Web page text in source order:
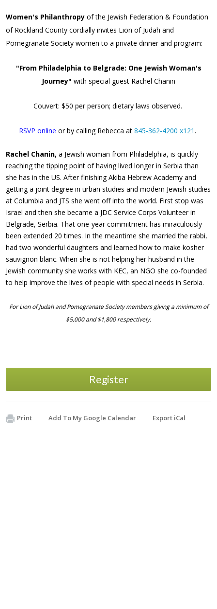
Women's Philanthropy of the Jewish Federation & Foundation
of Rockland County cordially invites Lion of Judah and
Pomegranate Society women to a private dinner and program:
"From Philadelphia to Belgrade: One Jewish Woman's
Journey" with special guest Rachel Chanin
Couvert: $50 per person; dietary laws observed.
RSVP online or by calling Rebecca at 845-362-4200 x121.
Rachel Chanin, a Jewish woman from Philadelphia, is quickly
reaching the tipping point of having lived longer in Serbia than
she has in the US. After finishing Akiba Hebrew Academy and
getting a joint degree in urban studies and modern Jewish studies
at Columbia and JTS she went off into the world. First stop was
Israel and then she became a JDC Service Corps Volunteer in
Belgrade, Serbia. That one-year commitment has miraculously
been extended 20 times. In the meantime she married the rabbi,
had two wonderful daughters and learned how to make kosher
sauvignon blanc. When she is not helping her husband in the
Jewish community she works with KEC, an NGO she co-founded
to help improve the lives of people with special needs in Serbia.
For Lion of Judah and Pomegranate Society members giving a minimum of
$5,000 and $1,800 respectively.
Register
Print Add To My Google Calendar Export iCal